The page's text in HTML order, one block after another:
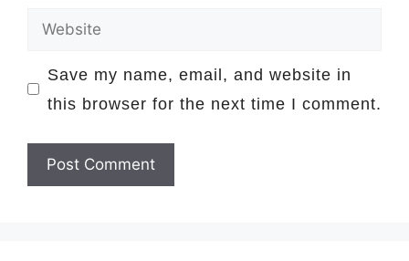
Save my name, email, and website in
this browser for the next time I comment.